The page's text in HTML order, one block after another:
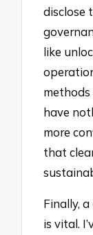
disclose
like
have
more
that
Finally,
is vital.